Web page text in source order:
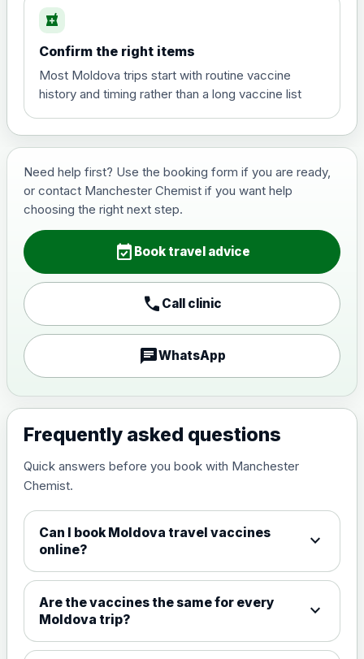
and travel vaccine)
Choose the option below.
View product details
Hepatitis B (For occupational
£29.00
Japanese Encephalitis
Japanese encephalitis
vaccine, inactivated,
£89.00
Measles, Mumps & Rubella (Combined)
View product details
Choose the option below.
View product details
Meningococcal Group A, C,
local_pharmacy
Confirm the right items
Most Moldova trips start with routine vaccine
history and timing rather than a long vaccine list
Need help first? Use the booking form if you are ready,
or contact Manchester Chemist if you want help
choosing the right next step.
event_available Book travel advice
call Call clinic
chatWhatsApp
Frequently asked questions
Quick answers before you book with Manchester
Chemist.
Can I book Moldova travel vaccines
online?
expand_more
Are the vaccines the same for every
Moldova trip?
expand_more